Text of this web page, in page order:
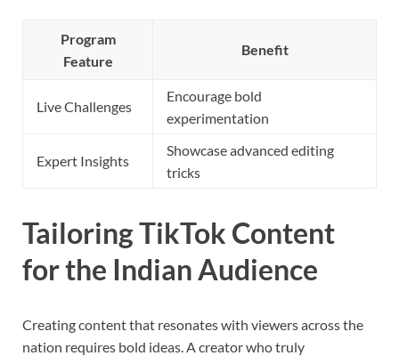
Program
Feature
Benefit
Live Challenges
Encourage bold
experimentation
Expert Insights
Showcase advanced editing
tricks
Tailoring TikTok Content
for the Indian Audience
Creating content that resonates with viewers across the
nation requires bold ideas. A creator who truly